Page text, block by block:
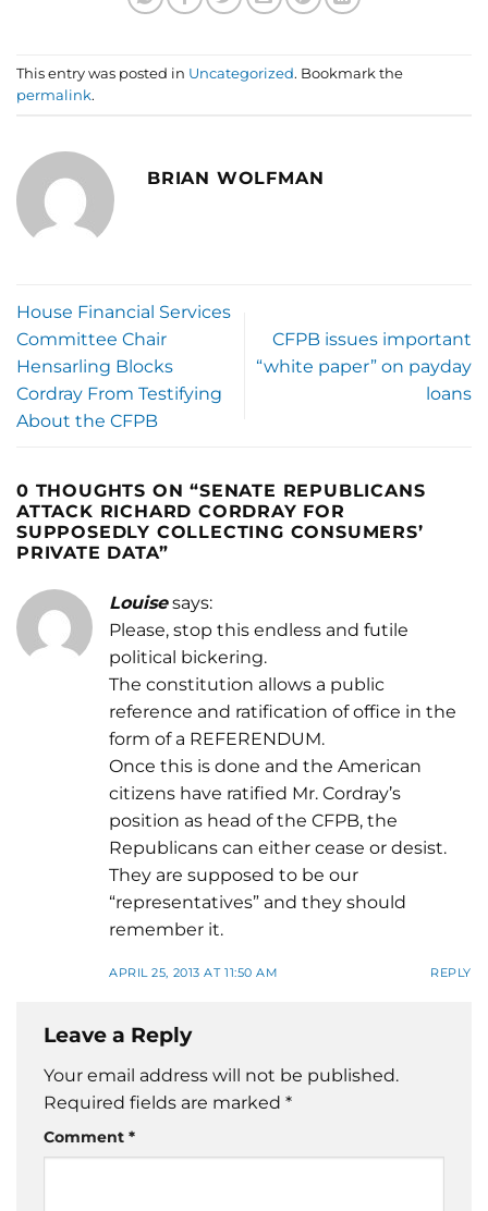
This entry was posted in Uncategorized. Bookmark the
permalink.
BRIAN WOLFMAN
House Financial Services
Committee Chair
Hensarling Blocks
Cordray From Testifying
About the CFPB
CFPB issues important
“white paper” on payday
loans
0 THOUGHTS ON “SENATE REPUBLICANS
ATTACK RICHARD CORDRAY FOR
SUPPOSEDLY COLLECTING CONSUMERS’
PRIVATE DATA”
Louise says:
Please, stop this endless and futile
political bickering.
The constitution allows a public
reference and ratification of office in the
form of a REFERENDUM.
Once this is done and the American
citizens have ratified Mr. Cordray’s
position as head of the CFPB, the
Republicans can either cease or desist.
They are supposed to be our
“representatives” and they should
remember it.
APRIL 25, 2013 AT 11:50 AM REPLY
Leave a Reply
Your email address will not be published.
Required fields are marked *
Comment *